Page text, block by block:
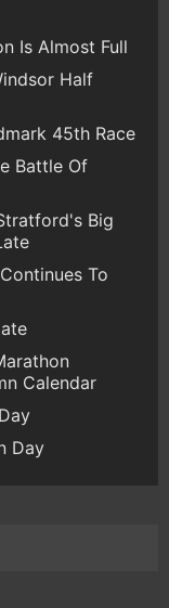
Is Almost Full
Half
45th Race
Battle Of
Big
To
Calendar
Day